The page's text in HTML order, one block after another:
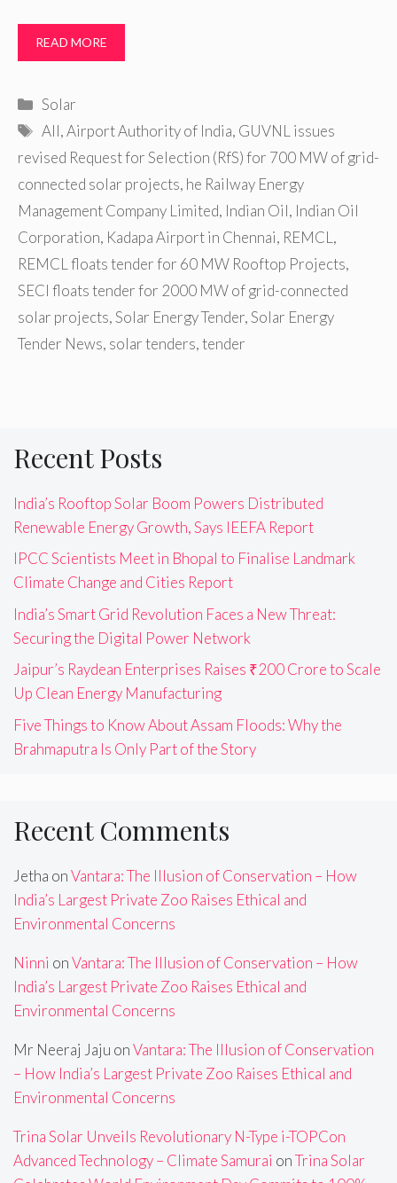
READ MORE
Categories
Solar
Tags
AII,Airport Authority of India, GUVNL issues
revised Request for Selection (RfS) for 700 MW of grid-
connected solar projects, he Railway Energy
Management Company Limited, Indian Oil, Indian Oil
Corporation, Kadapa Airport in Chennai, REMCL ,
REMCL floats tender for 60 MW Rooftop Projects,
SECI floats tender for 2000 MW of grid-connected
solar projects,Solar Energy Tender,Solar Energy
Tender News, solar tenders,tender
Recent Posts
India’s Rooftop Solar Boom Powers Distributed
Renewable Energy Growth, Says IEEFA Report
IPCC Scientists Meet in Bhopal to Finalise Landmark
Climate Change and Cities Report
India’s Smart Grid Revolution Faces a New Threat:
Securing the Digital Power Network
Jaipur’s Raydean Enterprises Raises ₹200 Crore to Scale
Up Clean Energy Manufacturing
Five Things to Know About Assam Floods: Why the
Brahmaputra Is Only Part of the Story
Recent Comments
Jetha onVantara: The Illusion of Conservation – How
India’s Largest Private Zoo Raises Ethical and
Environmental Concerns
Ninni onVantara: The Illusion of Conservation – How
India’s Largest Private Zoo Raises Ethical and
Environmental Concerns
Mr Neeraj Jaju onVantara: The Illusion of Conservation
– How India’s Largest Private Zoo Raises Ethical and
Environmental Concerns
Trina Solar Unveils Revolutionary N-Type i-TOPCon
Advanced Technology – Climate Samurai onTrina Solar